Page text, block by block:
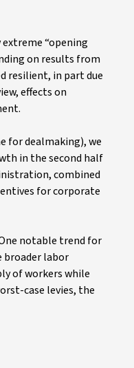
“opening
on results from
resilient, in part due
effects on
for dealmaking), we
in the second half
combined
for corporate
notable trend for
broader labor
of workers while
case levies, the